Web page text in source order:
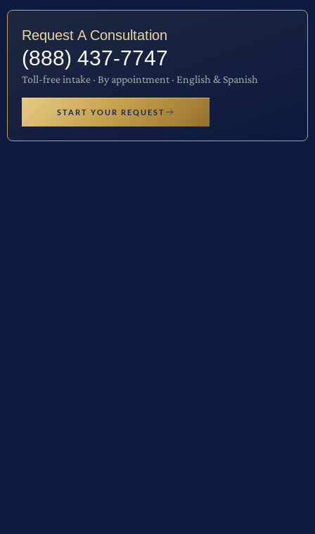
Request A Consultation
(888) 437-7747
Toll-free intake · By appointment · English & Spanish
START YOUR REQUEST